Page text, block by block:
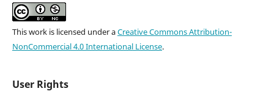
This work is licensed under aCreative Commons Attribution-
NonCommercial 4.0 International License.
User Rights